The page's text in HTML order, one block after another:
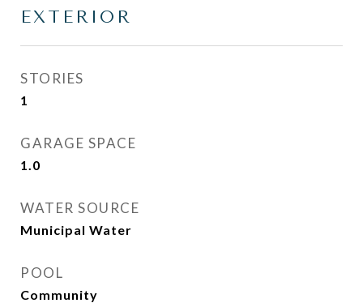
EXTERIOR
STORIES
1
GARAGE SPACE
1.0
WATER SOURCE
Municipal Water
POOL
Community